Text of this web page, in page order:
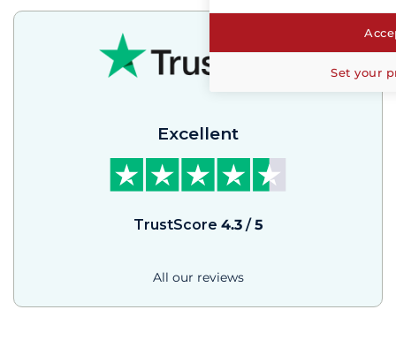
Excellent
TrustScore 4.3/5
All our reviews
Set your